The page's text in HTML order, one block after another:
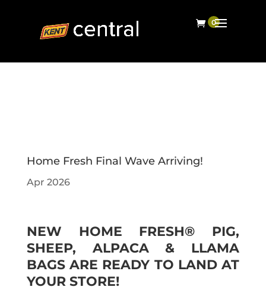
Home Fresh Final Wave Arriving!
Apr 2026
NEW HOME FRESH® PIG,
SHEEP, ALPACA & LLAMA
BAGS ARE READY TO LAND AT
YOUR STORE!